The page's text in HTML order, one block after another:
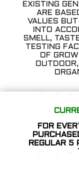
EXISTING
ARE
VALUES
INTO
SMELL,
TESTING
OF
FOR
REGULAR 5